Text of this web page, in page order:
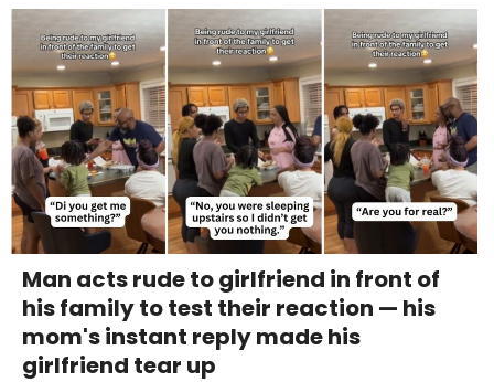
Man acts rude to girlfriend in front of
his family to test their reaction — his
mom's instant reply made his
girlfriend tear up